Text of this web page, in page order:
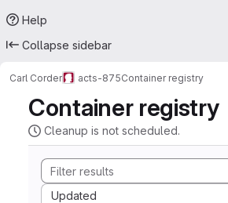
Help
Collapse sidebar
Carl Corder acts-875Container registry
Container registry
Cleanup is not scheduled.
Updated
Sort by: